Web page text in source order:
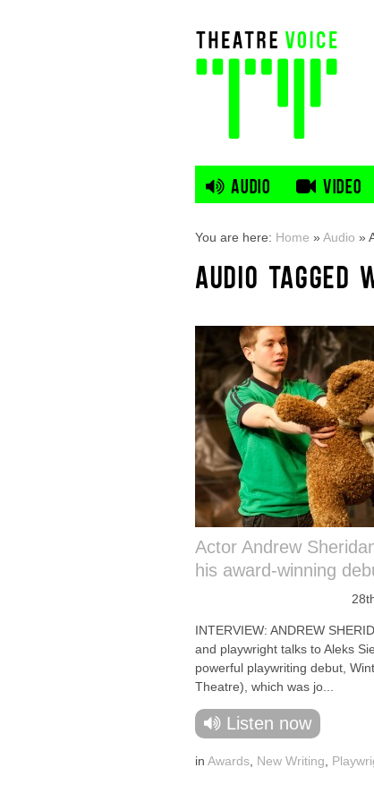
AUDIO VIDEO
You are here: Home »Audio »
AUDIO TAGGED
Actor Andrew
his award-winning
INTERVIEW: ANDREW
and playwright talks to Aleks
powerful playwriting debut,
Theatre), which was jo...
Listen now
in Awards New Writing